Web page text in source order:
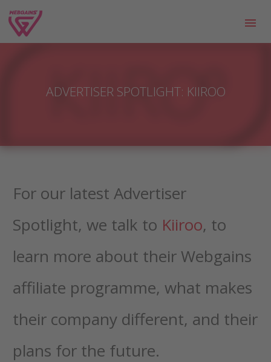
ADVERTISER SPOTLIGHT: KIIROO
For our latest Advertiser
Spotlight, we talk to Kiiroo, to
learn more about their Webgains
affiliate programme, what makes
their company different, and their
plans for the future.